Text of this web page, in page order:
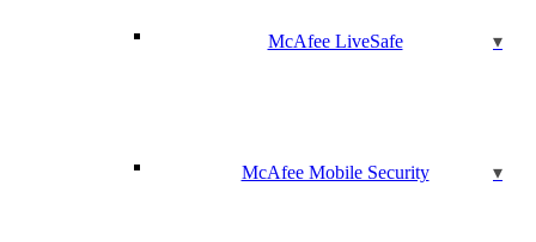
McAfee LiveSafe
McAfee Mobile Security